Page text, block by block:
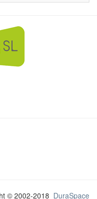
© 2002-2018 DuraSpace